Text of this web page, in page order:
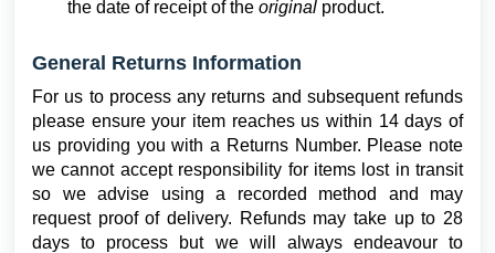
the date of receipt of the original product.
General Returns Information
For us to process any returns and subsequent refunds
please ensure your item reaches us within 14 days of
us providing you with a Returns Number. Please note
we cannot accept responsibility for items lost in transit
so we advise using a recorded method and may
request proof of delivery. Refunds may take up to 28
days to process but we will always endeavour to